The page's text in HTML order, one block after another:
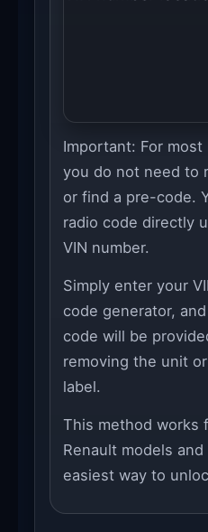
Important: For
you do not need to
or find a pre-code.
radio code directly
VIN number.
Simply enter your
code generator,
code will be
removing the unit
label.
This method works
Renault models
easiest way to